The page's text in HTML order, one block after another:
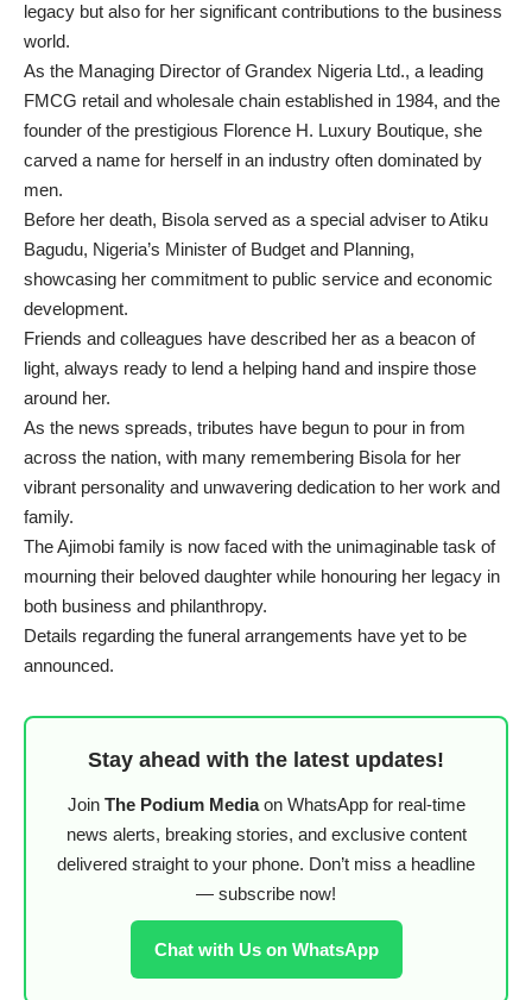
legacy but also for her significant contributions to the business
world.
As the Managing Director of Grandex Nigeria Ltd., a leading
FMCG retail and wholesale chain established in 1984, and the
founder of the prestigious Florence H. Luxury Boutique, she
carved a name for herself in an industry often dominated by
men.
Before her death, Bisola served as a special adviser to Atiku
Bagudu, Nigeria’s Minister of Budget and Planning,
showcasing her commitment to public service and economic
development.
Friends and colleagues have described her as a beacon of
light, always ready to lend a helping hand and inspire those
around her.
As the news spreads, tributes have begun to pour in from
across the nation, with many remembering Bisola for her
vibrant personality and unwavering dedication to her work and
family.
The Ajimobi family is now faced with the unimaginable task of
mourning their beloved daughter while honouring her legacy in
both business and philanthropy.
Details regarding the funeral arrangements have yet to be
announced.
Stay ahead with the latest updates!
Join The Podium Mediaon WhatsApp for real-time
news alerts, breaking stories, and exclusive content
delivered straight to your phone. Don’t miss a headline
— subscribe now!
Chat with Us on WhatsApp